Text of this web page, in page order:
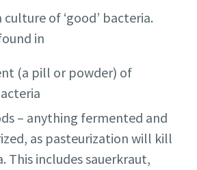
of ‘good’ bacteria.
in
(a pill or powder) of
– anything fermented and
as pasteurization will kill
This includes sauerkraut,